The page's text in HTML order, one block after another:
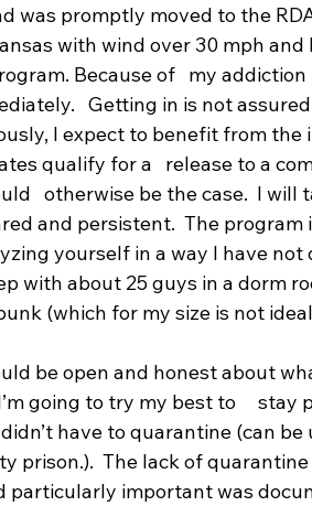
was promptly moved to the
with wind over 30 mph
Because of   my
Getting in is not
I expect to benefit from
qualify for a   release to a
otherwise be the case.  I
and persistent.  The
yourself in a way I have
with about 25 guys in a dorm
(which for my size is not
be open and honest about
going to try my best to     stay
have to quarantine (can
prison.).  The lack of
particularly important was